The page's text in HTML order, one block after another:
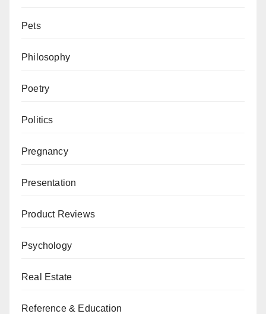
Pets
Philosophy
Poetry
Politics
Pregnancy
Presentation
Product Reviews
Psychology
Real Estate
Reference & Education